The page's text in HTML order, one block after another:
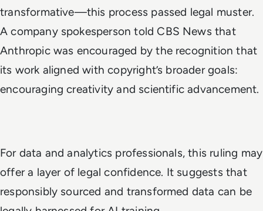
transformative—this process passed legal muster.
A company spokesperson told CBS News that
Anthropic was encouraged by the recognition that
its work aligned with copyright’s broader goals:
encouraging creativity and scientific advancement.
For data and analytics professionals, this ruling may
offer a layer of legal confidence. It suggests that
responsibly sourced and transformed data can be